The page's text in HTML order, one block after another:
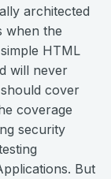
architected
when the
HTML
will never
cover
coverage
security
But